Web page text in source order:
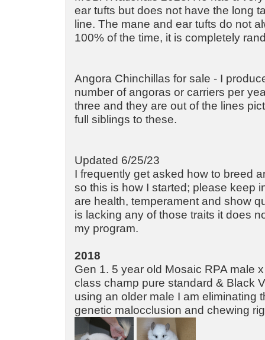
ear tufts but does not have the long
line. The mane and ear tufts do not
100% of the time, it is completely
Angora Chinchillas for sale - I
number of angoras or carriers per
three and they are out of the lines
full siblings to these.
Updated 6/25/23
I frequently get asked how to breed
so this is how I started; please keep
are health, temperament and show
is lacking any of those traits it does
my program.
2018
Gen 1. 5 year old Mosaic RPA male
class champ pure standard & Black
using an older male I am eliminating
genetic malocclusion and chewing